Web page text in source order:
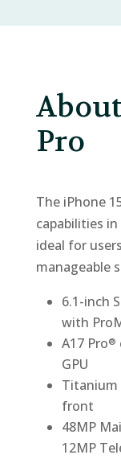
Pro
The iPhone
capabilities
ideal for
manageable
6.1-inch
with
A17 Pro®
GPU
Titanium
front
48MP
12MP